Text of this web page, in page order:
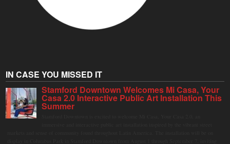
IN CASE YOU MISSED IT
Stamford Downtown Welcomes Mi Casa, Your
Casa 2.0 Interactive Public Art Installation This
Summer